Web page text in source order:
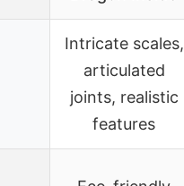
Intricate scales,
articulated
joints, realistic
features